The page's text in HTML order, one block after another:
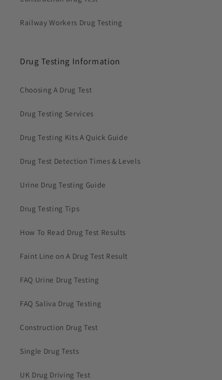
Railway Workers Drug Testing
Drug Testing Information
Choosing A Drug Test
Drug Testing Services
Drug Testing Kits A Quick Guide
Drug Test Detection Times & Levels
Urine Drug Testing Guide
Drug Testing Tips
How To Read Drug Test Results
Faint Line on A Drug Test Result
FAQ Urine Drug Testing
FAQ Saliva Drug Testing
Construction Drug Test
Single Drug Tests
UK Drug Driving Test